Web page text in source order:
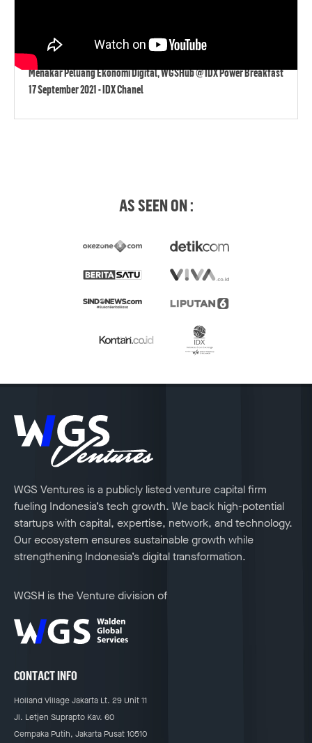
Menakar Peluang Ekonomi Digital, WGSHub @ IDX Power Breakfast
17 September 2021 - IDX Chanel
AS SEEN ON :
WGS Ventures is a publicly listed venture capital firm
fueling Indonesia’s tech growth. We back high-potential
startups with capital, expertise, network, and technology.
Our ecosystem ensures sustainable growth while
strengthening Indonesia’s digital transformation.
WGSH is the Venture division of
CONTACT INFO
Holland Village Jakarta Lt. 29 Unit 11
Jl. Letjen Suprapto Kav. 60
Cempaka Putih, Jakarta Pusat 10510